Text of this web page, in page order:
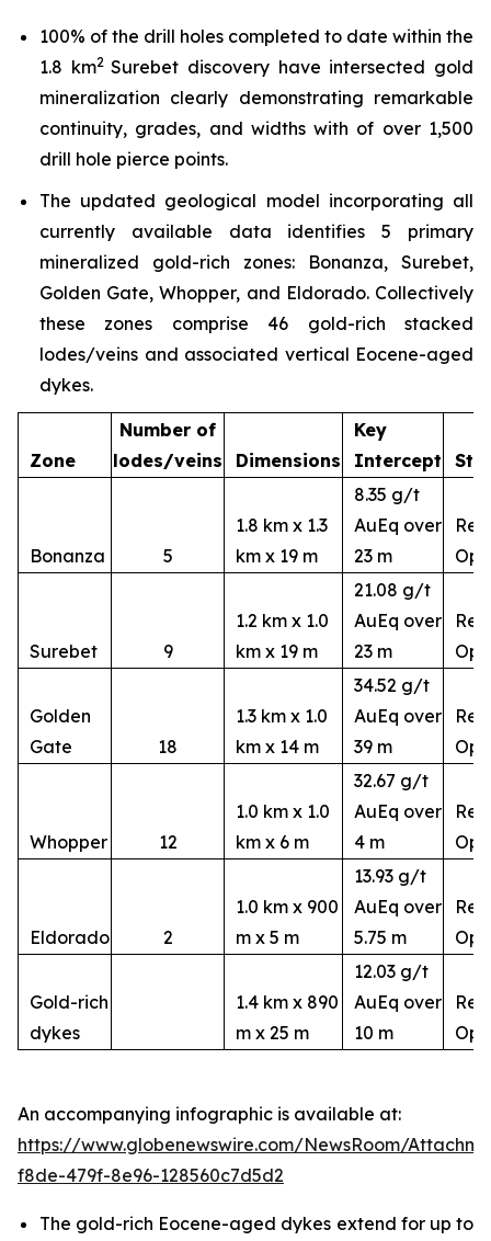
100% of the drill holes completed to date within the
1.8 km2 Surebet discovery have intersected gold
mineralization clearly demonstrating remarkable
continuity, grades, and widths with of over 1,500
drill hole pierce points.
The updated geological model incorporating all
currently available data identifies 5 primary
mineralized gold-rich zones: Bonanza, Surebet,
Golden Gate, Whopper, and Eldorado. Collectively
these zones comprise 46 gold-rich stacked
lodes/veins and associated vertical Eocene-aged
dykes.
Zone
Number of
lodes/veins
Dimensions
Key
Intercept
Bonanza 5
1.8 km x 1.3
km x 19 m
8.35 g/t
AuEq over
23 m
Surebet 9
1.2 km x 1.0
km x 19 m
21.08 g/t
AuEq over
23 m
Golden
Gate
18
1.3 km x 1.0
km x 14 m
34.52 g/t
AuEq over
39 m
Whopper 12
1.0 km x 1.0
km x 6 m
32.67 g/t
AuEq over
4 m
Eldorado 2
1.0 km x 900
m x 5 m
13.93 g/t
AuEq over
5.75 m
Gold-rich
dykes
1.4 km x 890
m x 25 m
12.03 g/t
AuEq over
10 m
An accompanying infographic is available at:
https://www.globenewswire.com/NewsRoom/
f8de-479f-8e96-128560c7d5d2
The gold-rich Eocene-aged dykes extend for up to